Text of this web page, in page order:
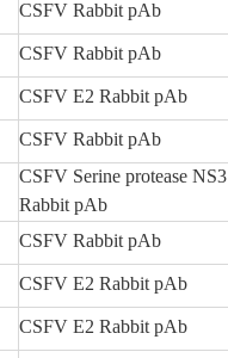
CSFV Rabbit pAb
CSFV Rabbit pAb
CSFV E2 Rabbit pAb
CSFV Rabbit pAb
CSFV Serine protease NS3
Rabbit pAb
CSFV Rabbit pAb
CSFV E2 Rabbit pAb
CSFV E2 Rabbit pAb